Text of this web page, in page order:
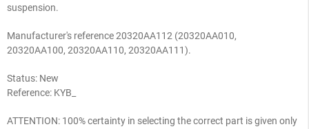
suspension.
Manufacturer's reference20320AA112 (20320AA010,
20320AA100, 20320AA110, 20320AA111).
Status: New
Reference: KYB_
ATTENTION: 100% certainty in selecting the correct part is given only